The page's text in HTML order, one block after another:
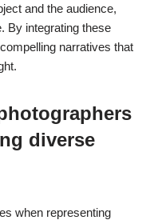
and the audience,
By integrating these
narratives that
diverse
when representing